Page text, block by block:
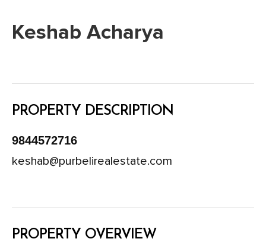
Keshab Acharya
PROPERTY DESCRIPTION
9844572716
keshab@purbelirealestate.com
PROPERTY OVERVIEW